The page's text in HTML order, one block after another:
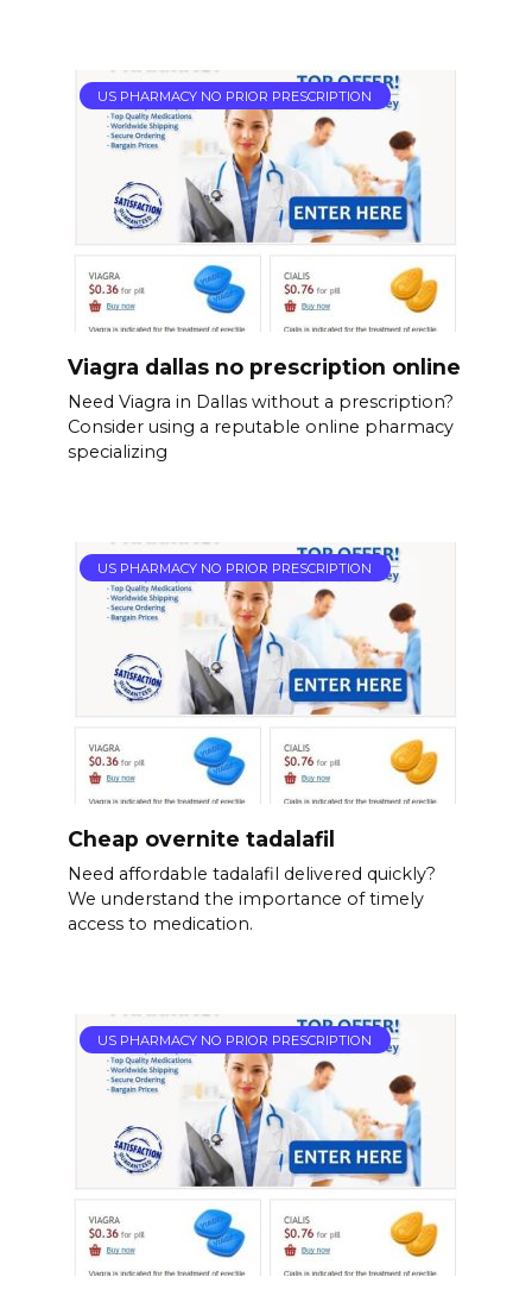
US PHARMACY NO PRIOR PRESCRIPTION
Viagra dallas no prescription online
Need Viagra in Dallas without a prescription?
Consider using a reputable online pharmacy
specializing
US PHARMACY NO PRIOR PRESCRIPTION
Cheap overnite tadalafil
Need affordable tadalafil delivered quickly?
We understand the importance of timely
access to medication.
US PHARMACY NO PRIOR PRESCRIPTION